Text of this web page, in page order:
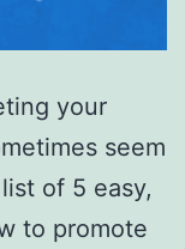
your
seem
of 5 easy,
to promote